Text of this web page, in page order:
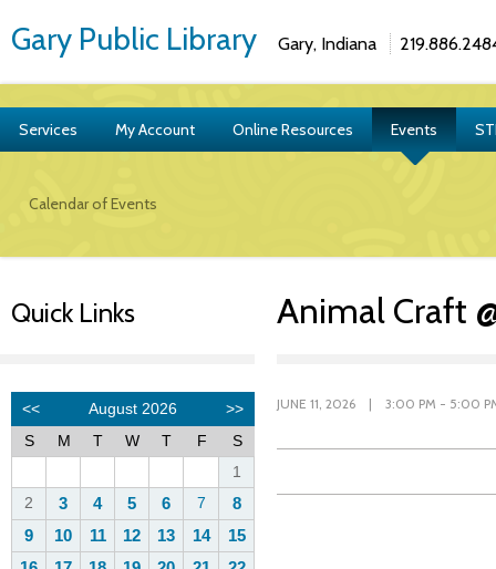
Gary Public Library Gary, Indiana
Services My Account Online Resources Events
Calendar of Events
Quick Links Animal Craft
JUNE 11, 2026 | 3:00 PM - 5:00